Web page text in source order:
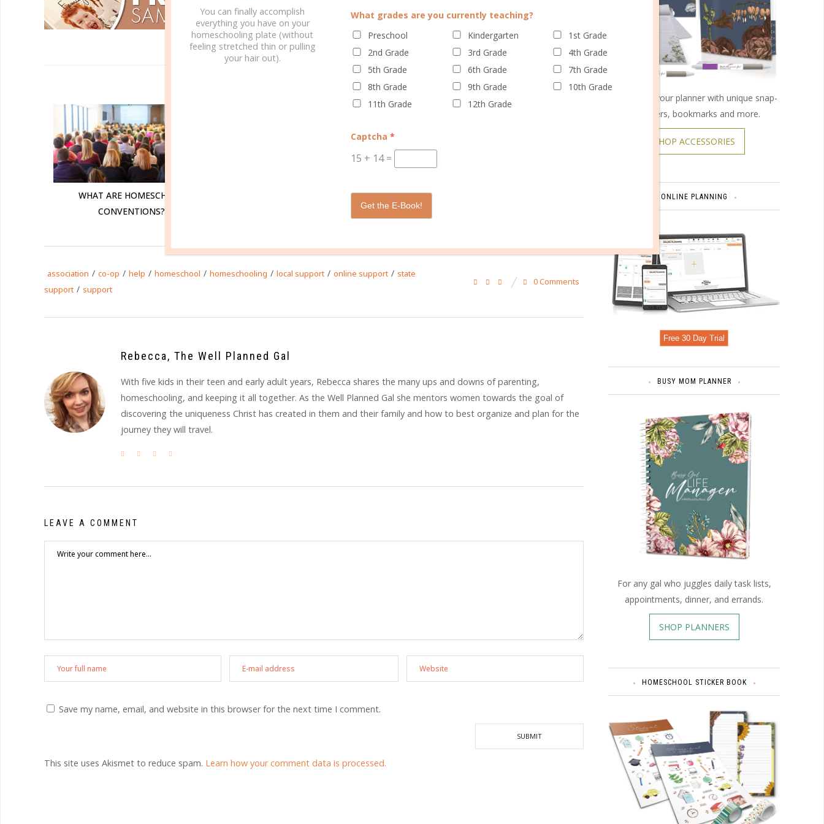
RELATED POSTS
WHAT ARE HOMESCHOOL
CONVENTIONS?
WHAT IS A HOMESCHOOL
QUALIFIED TO HOMESCHOOL?
association / co-op / help / homeschool / homeschooling / local support / online support / state
support / support
0 Comments
Rebecca, The Well Planned Gal
With five kids in their teen and early adult years, Rebecca shares the many ups and downs of parenting,
homeschooling, and keeping it all together. As the Well Planned Gal she mentors women towards the goal of
discovering the uniqueness Christ has created in them and their family and how to best organize and plan for the
journey they will travel.
LEAVE A COMMENT
Save my name, email, and website in this browser for the next time I comment.
This site uses Akismet to reduce spam. Learn how your comment data is processed.
Customize your planner with unique snap-
on covers, bookmarks and more.
SHOP ACCESSORIES
ONLINE PLANNING
Free 30 Day Trial
BUSY MOM PLANNER
For any gal who juggles daily task lists,
appointments, dinner, and errands.
SHOP PLANNERS
HOMESCHOOL STICKER BOOK
You can finally accomplish
everything you have on your
homeschooling plate (without
feeling stretched thin or pulling
your hair out).
What grades are you currently teaching?
Preschool
Kindergarten
1st Grade
2nd Grade
3rd Grade
4th Grade
5th Grade
6th Grade
7th Grade
8th Grade
9th Grade
10th Grade
11th Grade
12th Grade
Captcha *
15 + 14 =
Get the E-Book!